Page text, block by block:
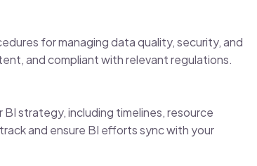
for managing data quality, security, and
and compliant with relevant regulations.
strategy, including timelines, resource
and ensure BI efforts sync with your